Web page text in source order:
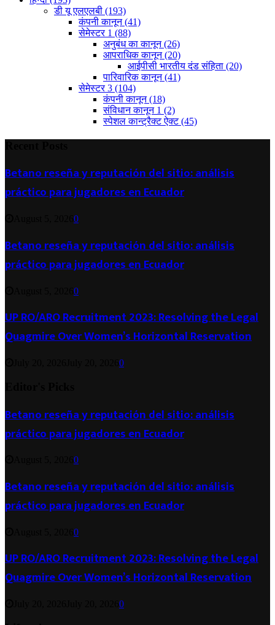
डी यू एलएलबी (193)
कंपनी कानून(41)
सेमेस्टर 1 (88)
अनुबंध का कानून(26)
आपराधिक कानून(20)
आईपीसी भारतीय दंड संहिता (20)
पारिवारिक कानून(41)
सेमेस्टर 3 (104)
कंपनी कानून(18)
संविधान कानून 1 (2)
स्पेशल कान्ट्रैक्ट ऐक्ट(45)
Betano reseña y reputación del sitio: análisis
práctico para jugadores en Ecuador
0
Betano reseña y reputación del sitio: análisis
práctico para jugadores en Ecuador
0
UP RO/ARO Recruitment 2023: Resolving the Legal
Quagmire Over Women’s Horizontal Reservation
0
Betano reseña y reputación del sitio: análisis
práctico para jugadores en Ecuador
0
Betano reseña y reputación del sitio: análisis
práctico para jugadores en Ecuador
0
UP RO/ARO Recruitment 2023: Resolving the Legal
Quagmire Over Women’s Horizontal Reservation
0